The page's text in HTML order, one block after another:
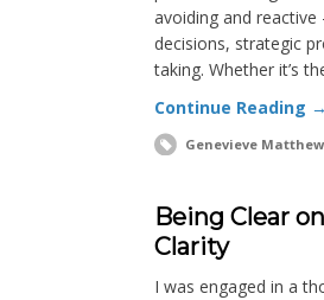
avoiding and
decisions, strategic
taking. Whether it’s
Continue Reading →
Genevieve
Being Clear
Clarity
I was engaged in a